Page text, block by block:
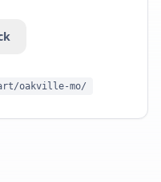
oakville-mo/